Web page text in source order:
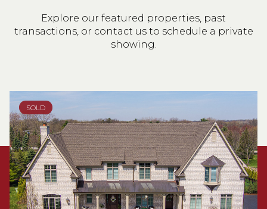
Explore our featured properties, past
transactions, or contact us to schedule a private
showing.
SOLD